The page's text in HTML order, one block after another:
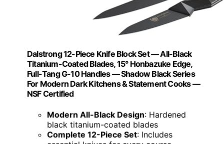
Dalstrong 12-Piece Knife Block Set — All-Black
Titanium-Coated Blades, 15° Honbazuke Edge,
Full-Tang G-10 Handles — Shadow Black Series
For Modern Dark Kitchens & Statement Cooks —
NSF Certified
Modern All-Black Design: Hardened
black titanium-coated blades
Complete 12-Piece Set: Includes